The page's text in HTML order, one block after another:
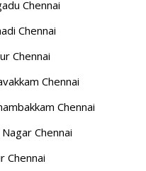
Chennai
Chennai
Chennai
Chennai
Chennai
Chennai
Chennai